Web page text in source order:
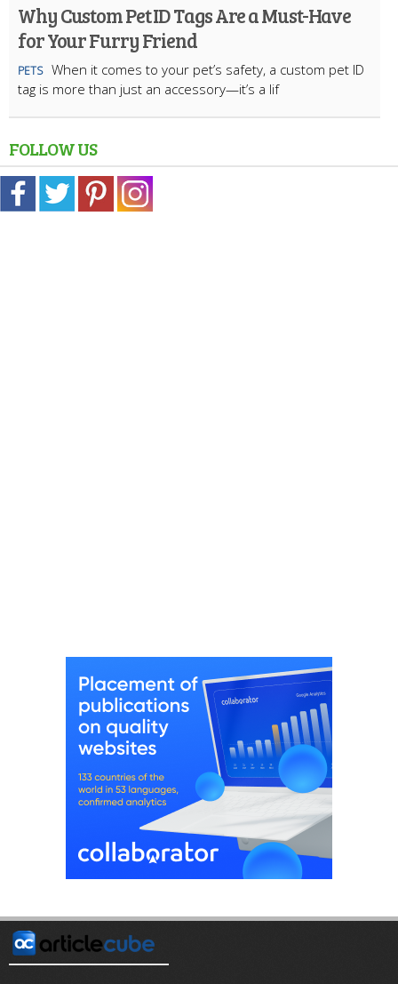
Why Custom Pet ID Tags Are a Must-Have
for Your Furry Friend
PETS When it comes to your pet’s safety, a custom pet ID
tag is more than just an accessory—it’s a lif
FOLLOW US